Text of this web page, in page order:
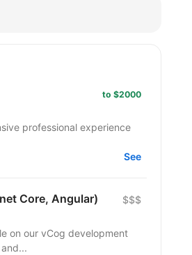
to $2000
See
Core, Angular) $$$
on our vCog development